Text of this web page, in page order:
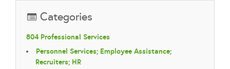
Categories
804 Professional Services
Personnel Services; Employee Assistance;
Recruiters; HR